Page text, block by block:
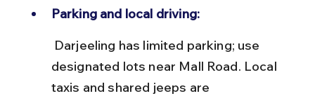
Parking and local driving:
designated lots near Mall Road. Local
taxis and shared jeeps are